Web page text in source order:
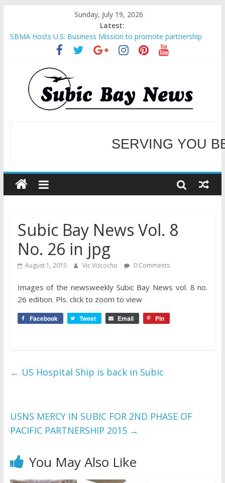
Sunday, July 19, 2026
Latest:
SBMA Hosts U.S. Business Mission to promote partnership
and growth in Subic Bay
BCDA launches inaugural Ecozones Color Run Fest across four
premier destinations
SM recognized in UN Annual Report for Transforming Retail
Spaces into Platforms for Global Causes
Subic Bay News Vol 19 No 25
Inter-Agency Meeting Tackles Next Steps for Subic E-Waste
WELCOME TO OUR
SERVING YOU
Subic Bay News Vol. 8
No. 26 in jpg
August 1, 2015 Vic Vizcocho 0 Comments
Images of the newsweekly Subic Bay News vol. 8 no.
26 edition. Pls. click to zoom to view
Facebook Tweet Email Pin
← US Hospital Ship is back in Subic
USNS MERCY IN SUBIC FOR 2ND PHASE OF
PACIFIC PARTNERSHIP 2015 →
You May Also Like